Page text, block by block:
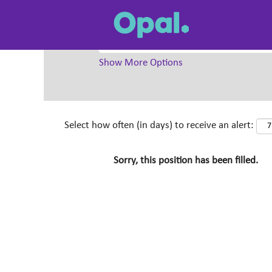
Search by Keyword
Show More Options
Select how often (in days) to receive an alert:
Sorry, this position has been filled.